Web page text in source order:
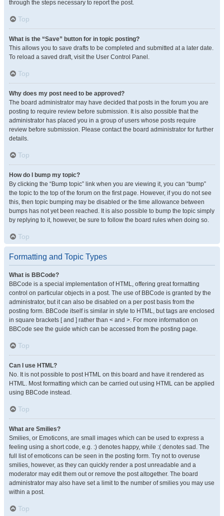
through the steps necessary to report the post.
Top
What is the “Save” button for in topic posting?
This allows you to save drafts to be completed and submitted at a later date.
To reload a saved draft, visit the User Control Panel.
Top
Why does my post need to be approved?
The board administrator may have decided that posts in the forum you are
posting to require review before submission. It is also possible that the
administrator has placed you in a group of users whose posts require
review before submission. Please contact the board administrator for further
details.
Top
How do I bump my topic?
By clicking the “Bump topic” link when you are viewing it, you can “bump”
the topic to the top of the forum on the first page. However, if you do not see
this, then topic bumping may be disabled or the time allowance between
bumps has not yet been reached. It is also possible to bump the topic simply
by replying to it, however, be sure to follow the board rules when doing so.
Top
Formatting and Topic Types
What is BBCode?
BBCode is a special implementation of HTML, offering great formatting
control on particular objects in a post. The use of BBCode is granted by the
administrator, but it can also be disabled on a per post basis from the
posting form. BBCode itself is similar in style to HTML, but tags are enclosed
in square brackets [ and ] rather than < and >. For more information on
BBCode see the guide which can be accessed from the posting page.
Top
Can I use HTML?
No. It is not possible to post HTML on this board and have it rendered as
HTML. Most formatting which can be carried out using HTML can be applied
using BBCode instead.
Top
What are Smilies?
Smilies, or Emoticons, are small images which can be used to express a
feeling using a short code, e.g. :) denotes happy, while :( denotes sad. The
full list of emoticons can be seen in the posting form. Try not to overuse
smilies, however, as they can quickly render a post unreadable and a
moderator may edit them out or remove the post altogether. The board
administrator may also have set a limit to the number of smilies you may use
within a post.
Top